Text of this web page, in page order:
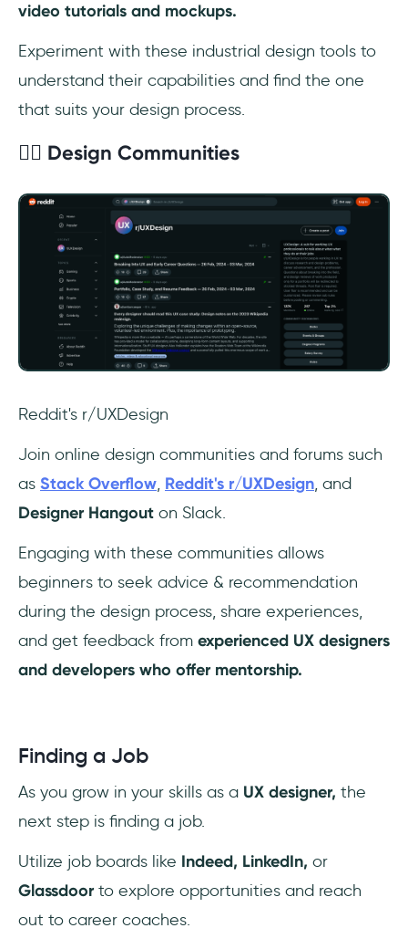
video tutorials and mockups.
Experiment with these industrial design tools to
understand their capabilities and find the one
that suits your design process.
✍🏼 Design Communities
Reddit's r/UXDesign
Join online design communities and forums such
as Stack Overflow, Reddit's r/UXDesign, and
Designer Hangout on Slack.
Engaging with these communities allows
beginners to seek advice & recommendation
during the design process, share experiences,
and get feedback from experienced UX designers
and developers who offer mentorship.
Finding a Job
As you grow in your skills as a UX designer, the
next step is finding a job.
Utilize job boards like Indeed, LinkedIn, or
Glassdoorto explore opportunities and reach
out to career coaches.